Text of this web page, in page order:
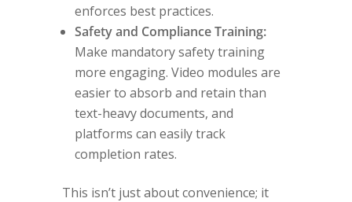
enforces best practices.
Safety and Compliance Training:
Make mandatory safety training
more engaging. Video modules are
easier to absorb and retain than
text-heavy documents, and
platforms can easily track
completion rates.
This isn’t just about convenience; it